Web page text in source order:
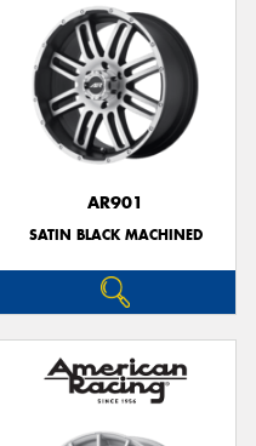
AR901
SATIN BLACK MACHINED